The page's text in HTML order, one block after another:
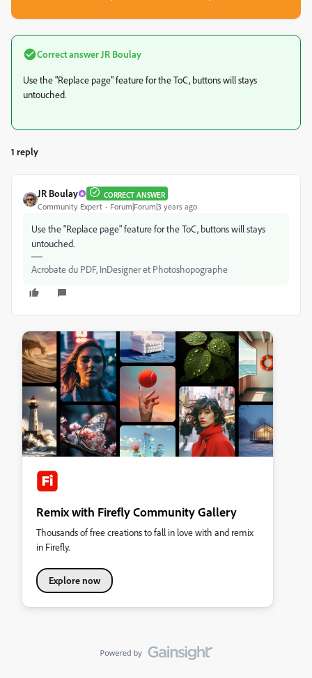
Correct answer JR Boulay
Use the "Replace page" feature for the ToC, buttons will stays
untouched.
1 reply
JR Boulay CORRECT ANSWER
Community Expert Forum|Forum|3 years ago
Use the "Replace page" feature for the ToC, buttons will stays
untouched.
Acrobate du PDF, InDesigner et Photoshopographe
Remix with Firefly Community Gallery
Thousands of free creations to fall in love with and remix
in Firefly.
Explore now